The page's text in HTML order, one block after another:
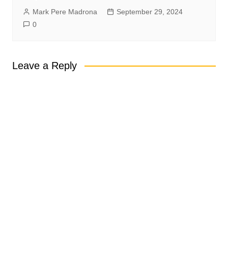
Mark Pere Madrona
September 29, 2024
0
Leave a Reply